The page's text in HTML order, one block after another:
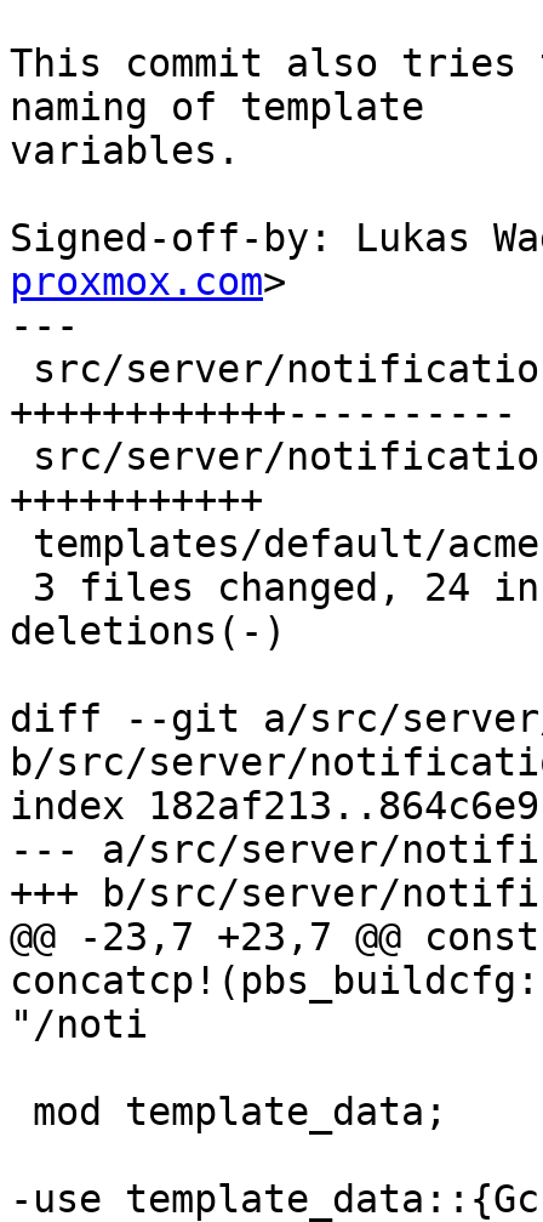
This commit also
naming of template
variables.
Signed-off-by: Lukas
proxmox.com>
---
++++++++++++----------
+++++++++++
deletions(-)
diff --git a/src/
b/src/server/
index
--- a/src/server/
+++ b/src/server/
@@ -23,7 +23,7 @@
"/noti
-use